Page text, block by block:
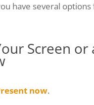
have several
Screen or
now.